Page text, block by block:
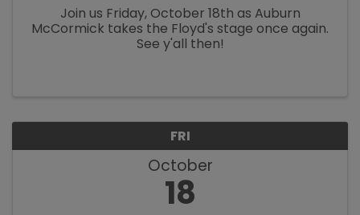
Join us Friday, October 18th as Auburn
McCormick takes the Floyd's stage once again.
See y'all then!
FRI
October
18